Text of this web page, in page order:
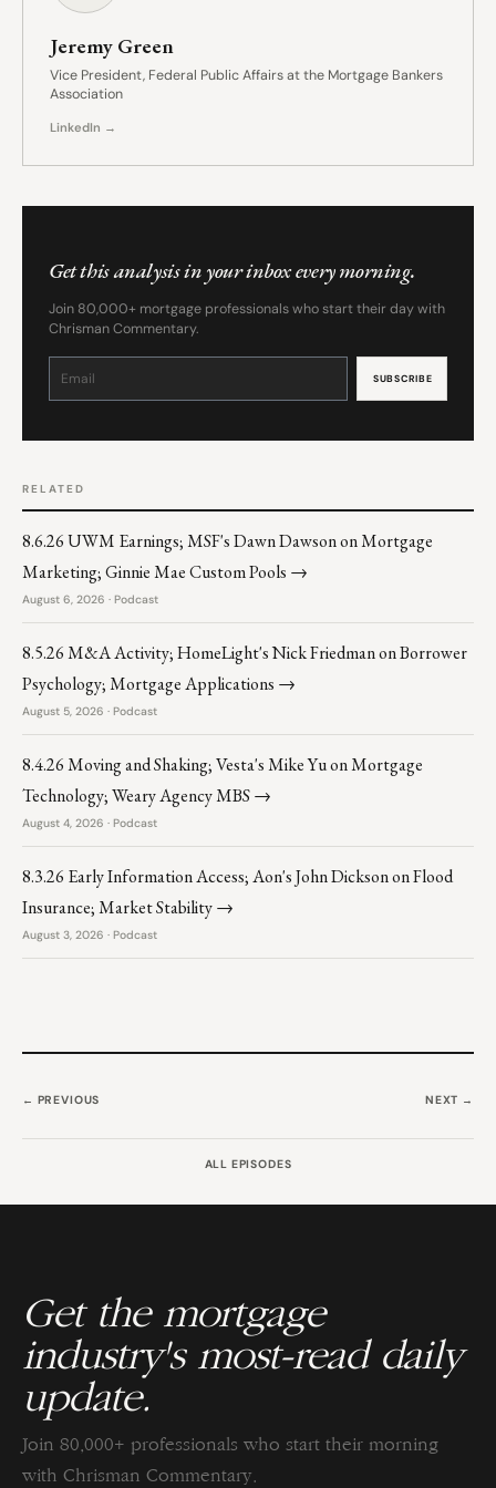
Jeremy Green
Vice President, Federal Public Affairs at the Mortgage Bankers
Association
LinkedIn →
Get this analysis in your inbox every morning.
Join 80,000+ mortgage professionals who start their day with
Chrisman Commentary.
Constant
leave
RELATED
8.6.26 UWM Earnings; MSF's Dawn Dawson on Mortgage
Marketing; Ginnie Mae Custom Pools →
August 6, 2026 · Podcast
8.5.26 M&A Activity; HomeLight's Nick Friedman on Borrower
Psychology; Mortgage Applications →
August 5, 2026 · Podcast
8.4.26 Moving and Shaking; Vesta's Mike Yu on Mortgage
Technology; Weary Agency MBS →
August 4, 2026 · Podcast
8.3.26 Early Information Access; Aon's John Dickson on Flood
Insurance; Market Stability →
August 3, 2026 · Podcast
← PREVIOUS
ALL EPISODES
NEXT →
Get the mortgage
industry's most-read daily
update.
Join 80,000+ professionals who start their morning
with Chrisman Commentary.